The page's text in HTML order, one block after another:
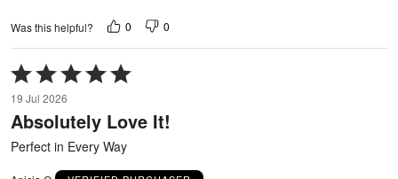
Was this helpful? 0 0
Rated
5
out
of
5
19 Jul 2026
Absolutely Love It!
Perfect in Every Way